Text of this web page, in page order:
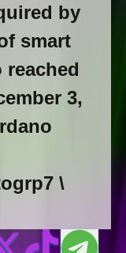
by
smart
reached
3,
\